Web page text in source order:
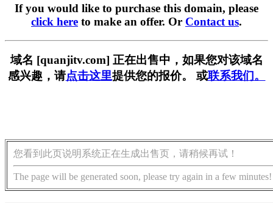
If you would like to purchase this domain, please
click here to make an offer. Or Contact us.
域名 [quanjitv.com] 正在出售中，如果您对该域名
感兴趣，请点击这里提供您的报价。 或联系我们。
您看到此页说明系统正在生成出售页，请稍候再试！
The page will be generated soon, please try again in a few minutes!